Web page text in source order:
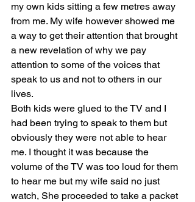
my own kids sitting a few metres away
from me. My wife however showed me
a way to get their attention that brought
a new revelation of why we pay
attention to some of the voices that
speak to us and not to others in our
lives.
Both kids were glued to the TV and I
had been trying to speak to them but
obviously they were not able to hear
me. I thought it was because the
volume of the TV was too loud for them
to hear me but my wife said no just
watch, She proceeded to take a packet